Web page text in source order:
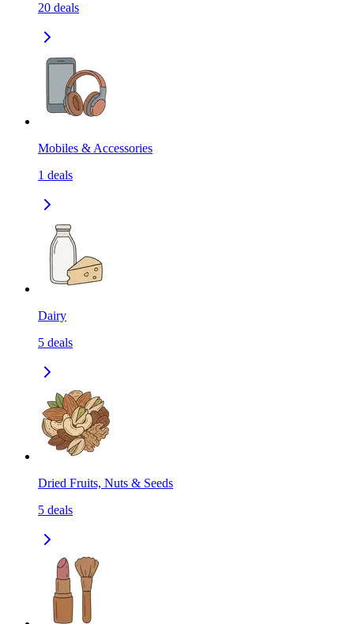
20 deals
Mobiles & Accessories
1 deals
Dairy
5 deals
Dried Fruits, Nuts & Seeds
5 deals